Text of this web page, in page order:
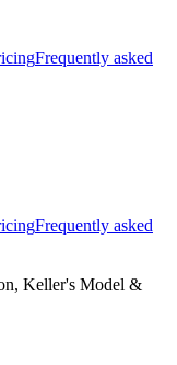
Frequently asked
Frequently asked
Keller's Model &